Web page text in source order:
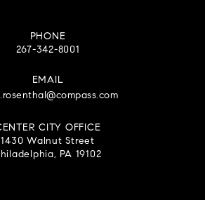
PHONE
267-342-8001
EMAIL
CITY OFFICE
1430 Walnut Street
PA 19102